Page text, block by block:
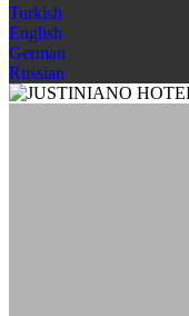
Turkish
English
German
Russian